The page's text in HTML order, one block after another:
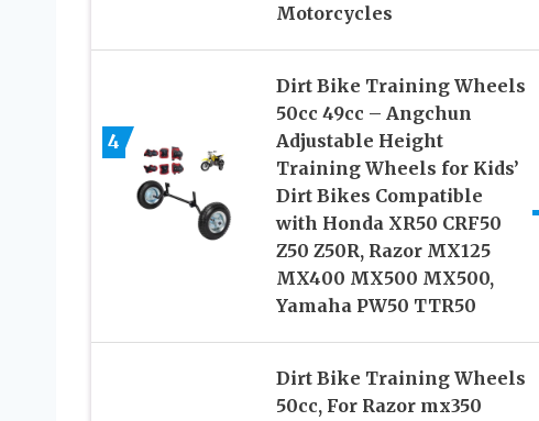
Motorcycles
4
Dirt Bike Training Wheels
50cc 49cc – Angchun
Adjustable Height
Training Wheels for Kids’
Dirt Bikes Compatible
with Honda XR50 CRF50
Z50 Z50R, Razor MX125
MX400 MX500 MX500,
Yamaha PW50 TTR50
Dirt Bike Training Wheels
50cc, For Razor mx350